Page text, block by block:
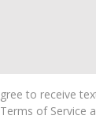
to receive
of Service